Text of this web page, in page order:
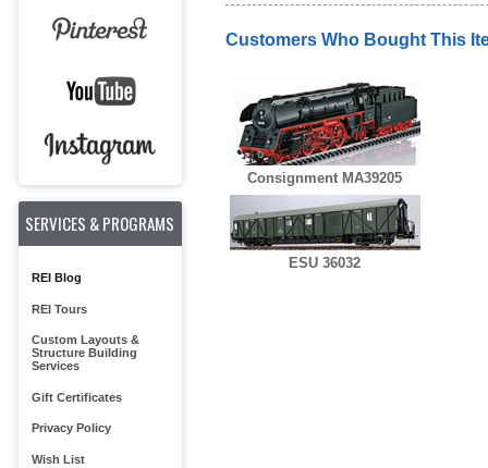
SERVICES & PROGRAMS
REI Blog
REI Tours
Custom Layouts &
Structure Building
Services
Gift Certificates
Privacy Policy
Wish List
Customers Who Bought This
Consignment MA39205
ESU 36032